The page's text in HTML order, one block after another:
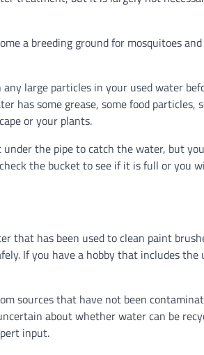
a breeding ground for mosquitoes and
large particles in your used water
has some grease, some food particles,
or your plants.
the pipe to catch the water, but
the bucket to see if it is full or you
that has been used to clean paint
If you have a hobby that includes the
sources that have not been
about whether water can be
input.